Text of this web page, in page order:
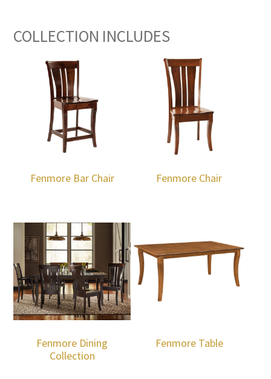
COLLECTION INCLUDES
Fenmore Bar Chair Fenmore Chair
Fenmore Dining
Collection
Fenmore Table